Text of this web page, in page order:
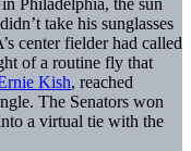
take his sunglasses
center fielder had called
of a routine fly that
Kish, reached
The Senators won
a virtual tie with the